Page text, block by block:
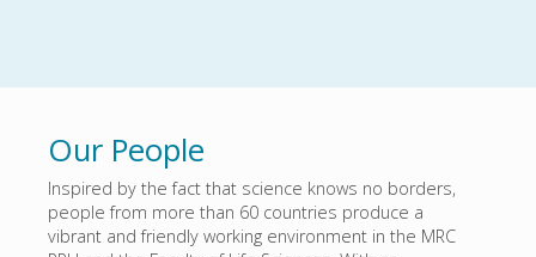
Our People
Inspired by the fact that science knows no borders,
people from more than 60 countries produce a
vibrant and friendly working environment in the MRC